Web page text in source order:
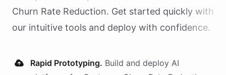
Churn Rate Reduction. Get started quickly with
our intuitive tools and deploy with confidence.
Rapid Prototyping. Build and deploy AI